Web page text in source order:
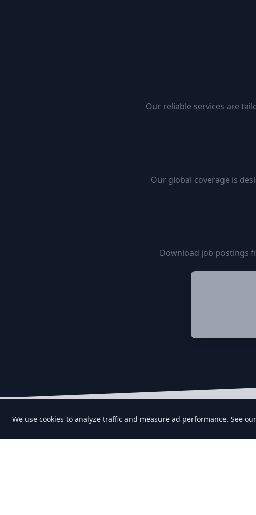
Our reliable services are
Our global coverage is
Download job postings
Let's keep in touch!
Find us on any of these platforms,
We use cookies to analyze traffic and measure ad performance. See our